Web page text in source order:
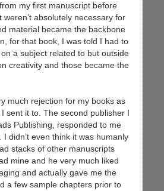
my first manuscript before
absolutely necessary for
material became the backbone
for that book, I was told I had to
a subject related to but outside
creativity and those became the
much rejection for my books as
it to. The second publisher I
Publishing, responded to me
didn’t even think it was humanly
stacks of other manuscripts
mine and he very much liked
and actually gave me the
a few sample chapters prior to